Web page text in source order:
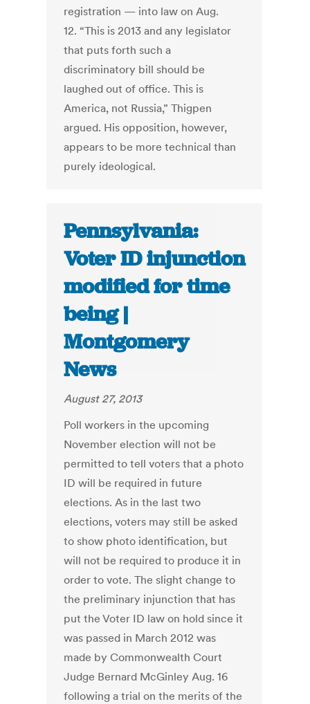
registration — into law on Aug.
12. “This is 2013 and any legislator
that puts forth such a
discriminatory bill should be
laughed out of office. This is
America, not Russia,” Thigpen
argued. His opposition, however,
appears to be more technical than
purely ideological.
Pennsylvania:
Voter ID injunction
modified for time
being |
Montgomery
News
August 27, 2013
Poll workers in the upcoming
November election will not be
permitted to tell voters that a photo
ID will be required in future
elections. As in the last two
elections, voters may still be asked
to show photo identification, but
will not be required to produce it in
order to vote. The slight change to
the preliminary injunction that has
put the Voter ID law on hold since it
was passed in March 2012 was
made by Commonwealth Court
Judge Bernard McGinley Aug. 16
following a trial on the merits of the